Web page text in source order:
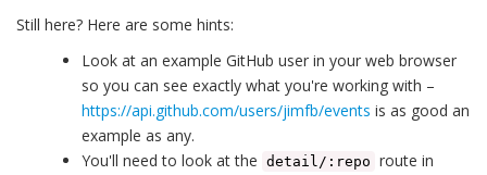
Still here? Here are some hints:
Look at an example GitHub user in your web browser
so you can see exactly what you're working with –
https://api.github.com/users/jimfb/events is as good an
example as any.
You'll need to look at the detail/:repo route in